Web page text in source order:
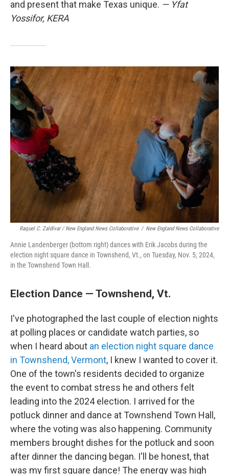
and present that make Texas unique. — Yfat
Yossifor, KERA
Raquel C. Zaldívar / New England News Collaborative / New England News Collaborative
Annie Landenberger (bottom right) dances with Erik Jacobs during the
election night square dance in Townshend, Vt., on Tuesday, Nov. 5, 2024,
in the Townshend Town Hall.
Election Dance — Townshend, Vt.
I've photographed the last couple of election nights
at polling places or candidate watch parties, so
when I heard about an election night square dance
in Townshend, Vermont, I knew I wanted to cover it.
One of the town's residents decided to organize
the event to combat stress he and others felt
leading into the 2024 election. I arrived for the
potluck dinner and dance at Townshend Town Hall,
where the voting was also happening. Community
members brought dishes for the potluck and soon
after dinner the dancing began. I'll be honest, that
was my first square dance! The energy was high